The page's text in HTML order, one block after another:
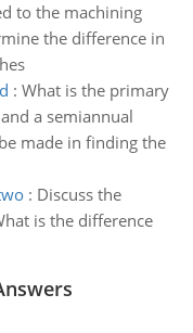
to the machining
the difference in
: What is the primary
a semiannual
made in finding the
: Discuss the
is the difference